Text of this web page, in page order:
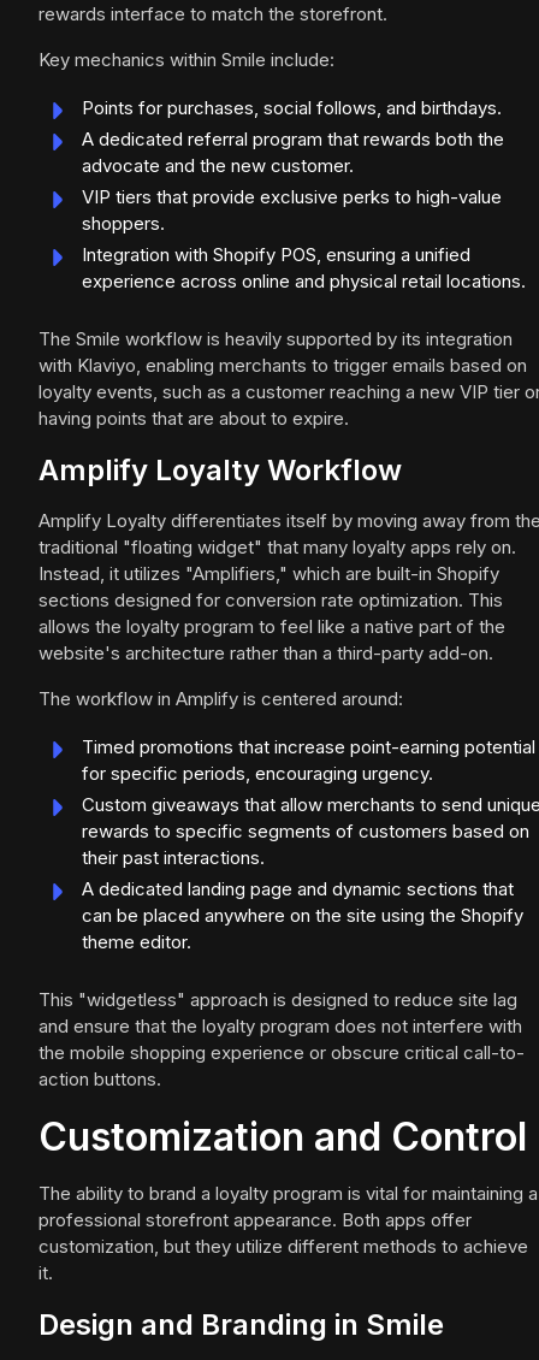
rewards interface to match the storefront.
Key mechanics within Smile include:
Points for purchases, social follows, and birthdays.
A dedicated referral program that rewards both the
advocate and the new customer.
VIP tiers that provide exclusive perks to high-value
shoppers.
Integration with Shopify POS, ensuring a unified
experience across online and physical retail locations.
The Smile workflow is heavily supported by its integration
with Klaviyo, enabling merchants to trigger emails based on
loyalty events, such as a customer reaching a new VIP tier
having points that are about to expire.
Amplify Loyalty Workflow
Amplify Loyalty differentiates itself by moving away from
traditional "floating widget" that many loyalty apps rely on.
Instead, it utilizes "Amplifiers," which are built-in Shopify
sections designed for conversion rate optimization. This
allows the loyalty program to feel like a native part of the
website's architecture rather than a third-party add-on.
The workflow in Amplify is centered around:
Timed promotions that increase point-earning potential
for specific periods, encouraging urgency.
Custom giveaways that allow merchants to send
rewards to specific segments of customers based on
their past interactions.
A dedicated landing page and dynamic sections that
can be placed anywhere on the site using the Shopify
theme editor.
This "widgetless" approach is designed to reduce site lag
and ensure that the loyalty program does not interfere with
the mobile shopping experience or obscure critical call-to-
action buttons.
Customization and Control
The ability to brand a loyalty program is vital for maintaining a
professional storefront appearance. Both apps offer
customization, but they utilize different methods to achieve
it.
Design and Branding in Smile